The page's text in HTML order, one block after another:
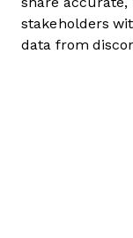
stakeholders
data from